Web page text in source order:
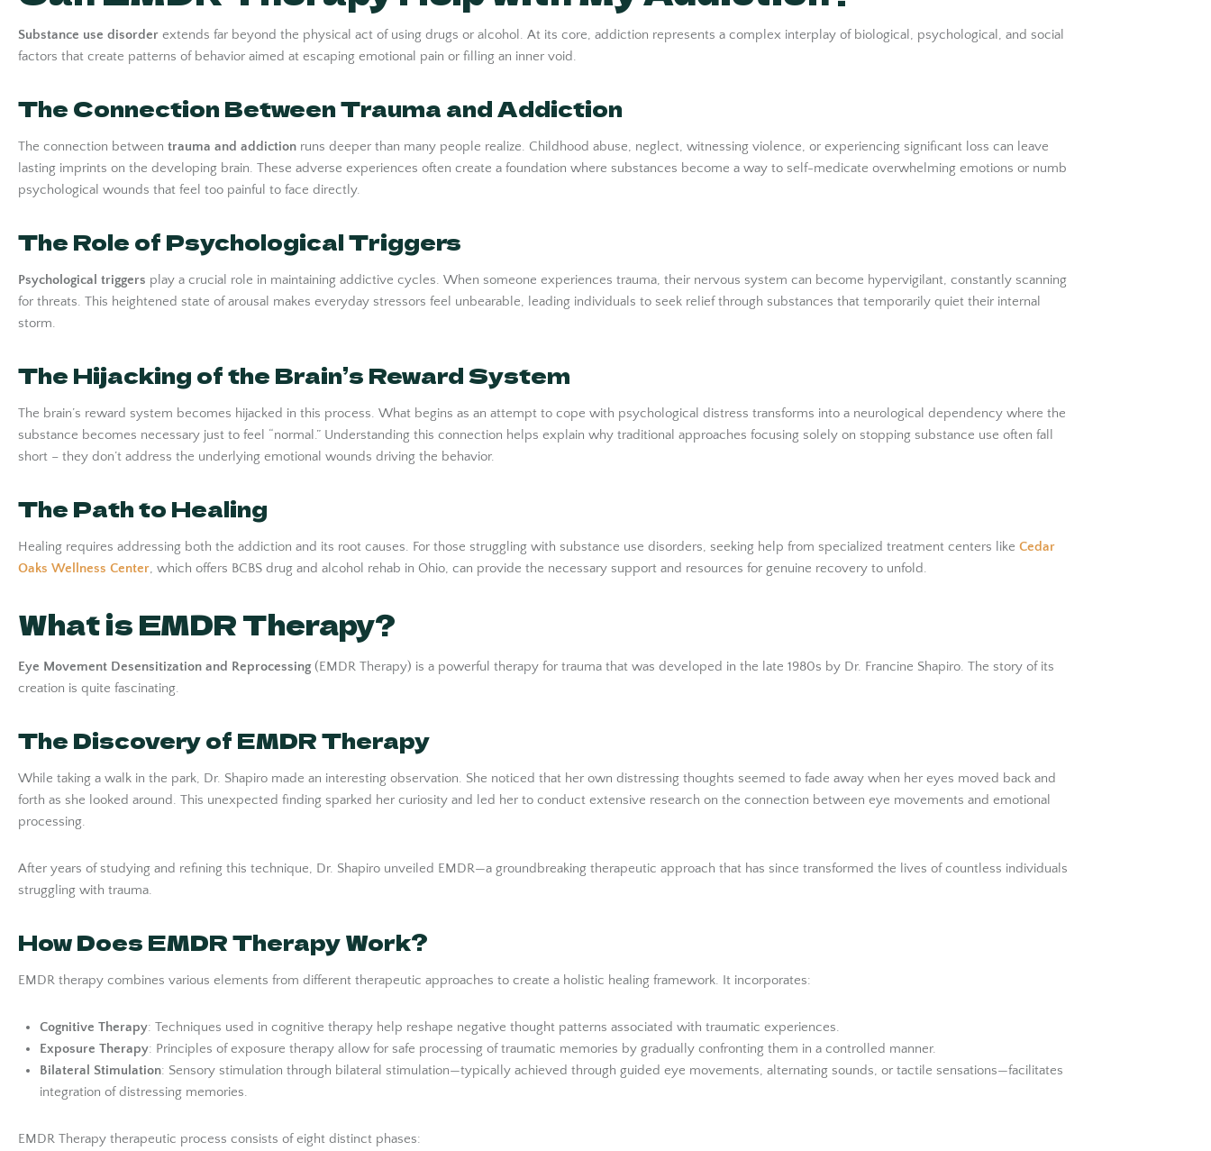
Substance use disorder extends far beyond the physical act of using drugs or alcohol. At its core, addiction represents a complex interplay of biological, psychological, and social
factors that create patterns of behavior aimed at escaping emotional pain or filling an inner void.
The Connection Between Trauma and Addiction
The connection between trauma and addiction runs deeper than many people realize. Childhood abuse, neglect, witnessing violence, or experiencing significant loss can leave
lasting imprints on the developing brain. These adverse experiences often create a foundation where substances become a way to self-medicate overwhelming emotions or numb
psychological wounds that feel too painful to face directly.
The Role of Psychological Triggers
Psychological triggers play a crucial role in maintaining addictive cycles. When someone experiences trauma, their nervous system can become hypervigilant, constantly scanning
for threats. This heightened state of arousal makes everyday stressors feel unbearable, leading individuals to seek relief through substances that temporarily quiet their internal
storm.
The Hijacking of the Brain’s Reward System
The brain’s reward system becomes hijacked in this process. What begins as an attempt to cope with psychological distress transforms into a neurological dependency where the
substance becomes necessary just to feel “normal.” Understanding this connection helps explain why traditional approaches focusing solely on stopping substance use often fall
short – they don’t address the underlying emotional wounds driving the behavior.
The Path to Healing
Healing requires addressing both the addiction and its root causes. For those struggling with substance use disorders, seeking help from specialized treatment centers like Cedar
Oaks Wellness Center, which offers BCBS drug and alcohol rehab in Ohio, can provide the necessary support and resources for genuine recovery to unfold.
What is EMDR Therapy?
Eye Movement Desensitization and Reprocessing (EMDR Therapy) is a powerful therapy for trauma that was developed in the late 1980s by Dr. Francine Shapiro. The story of its
creation is quite fascinating.
The Discovery of EMDR Therapy
While taking a walk in the park, Dr. Shapiro made an interesting observation. She noticed that her own distressing thoughts seemed to fade away when her eyes moved back and
forth as she looked around. This unexpected finding sparked her curiosity and led her to conduct extensive research on the connection between eye movements and emotional
processing.
After years of studying and refining this technique, Dr. Shapiro unveiled EMDR—a groundbreaking therapeutic approach that has since transformed the lives of countless individuals
struggling with trauma.
How Does EMDR Therapy Work?
EMDR therapy combines various elements from different therapeutic approaches to create a holistic healing framework. It incorporates:
Cognitive Therapy: Techniques used in cognitive therapy help reshape negative thought patterns associated with traumatic experiences.
Exposure Therapy: Principles of exposure therapy allow for safe processing of traumatic memories by gradually confronting them in a controlled manner.
Bilateral Stimulation: Sensory stimulation through bilateral stimulation—typically achieved through guided eye movements, alternating sounds, or tactile sensations—facilitates
integration of distressing memories.
EMDR Therapy therapeutic process consists of eight distinct phases: